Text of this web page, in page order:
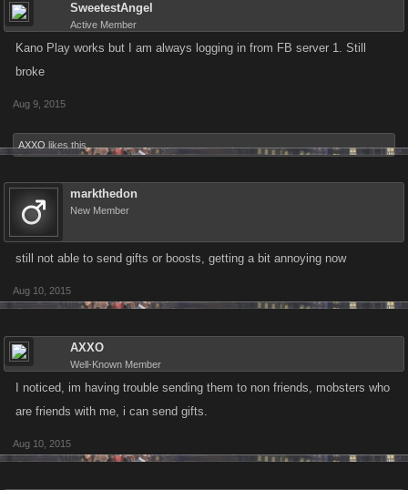
SweetestAngel
Active Member
Kano Play works but I am always logging in from FB server 1. Still
broke
Aug 9, 2015
AXXO likes this.
markthedon
New Member
still not able to send gifts or boosts, getting a bit annoying now
Aug 10, 2015
AXXO
Well-Known Member
I noticed, im having trouble sending them to non friends, mobsters who
are friends with me, i can send gifts.
Aug 10, 2015